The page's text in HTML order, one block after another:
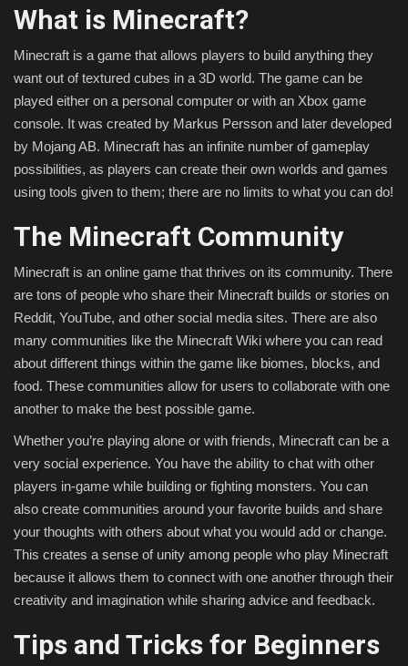
What is Minecraft?
Minecraft is a game that allows players to build anything they
want out of textured cubes in a 3D world. The game can be
played either on a personal computer or with an Xbox game
console. It was created by Markus Persson and later developed
by Mojang AB. Minecraft has an infinite number of gameplay
possibilities, as players can create their own worlds and games
using tools given to them; there are no limits to what you can do!
The Minecraft Community
Minecraft is an online game that thrives on its community. There
are tons of people who share their Minecraft builds or stories on
Reddit, YouTube, and other social media sites. There are also
many communities like the Minecraft Wiki where you can read
about different things within the game like biomes, blocks, and
food. These communities allow for users to collaborate with one
another to make the best possible game.
Whether you’re playing alone or with friends, Minecraft can be a
very social experience. You have the ability to chat with other
players in-game while building or fighting monsters. You can
also create communities around your favorite builds and share
your thoughts with others about what you would add or change.
This creates a sense of unity among people who play Minecraft
because it allows them to connect with one another through their
creativity and imagination while sharing advice and feedback.
Tips and Tricks for Beginners